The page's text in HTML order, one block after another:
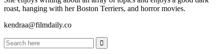
roast, hanging with her Boston Terriers, and horror movies.
kendraa@filmdaily.co